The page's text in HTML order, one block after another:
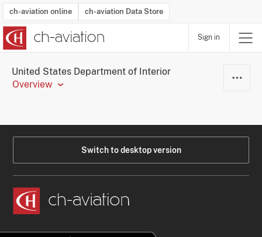
ch-aviation online ch-aviation Data Store
Sign in
United States Department of Interior
Overview
Switch to desktop version